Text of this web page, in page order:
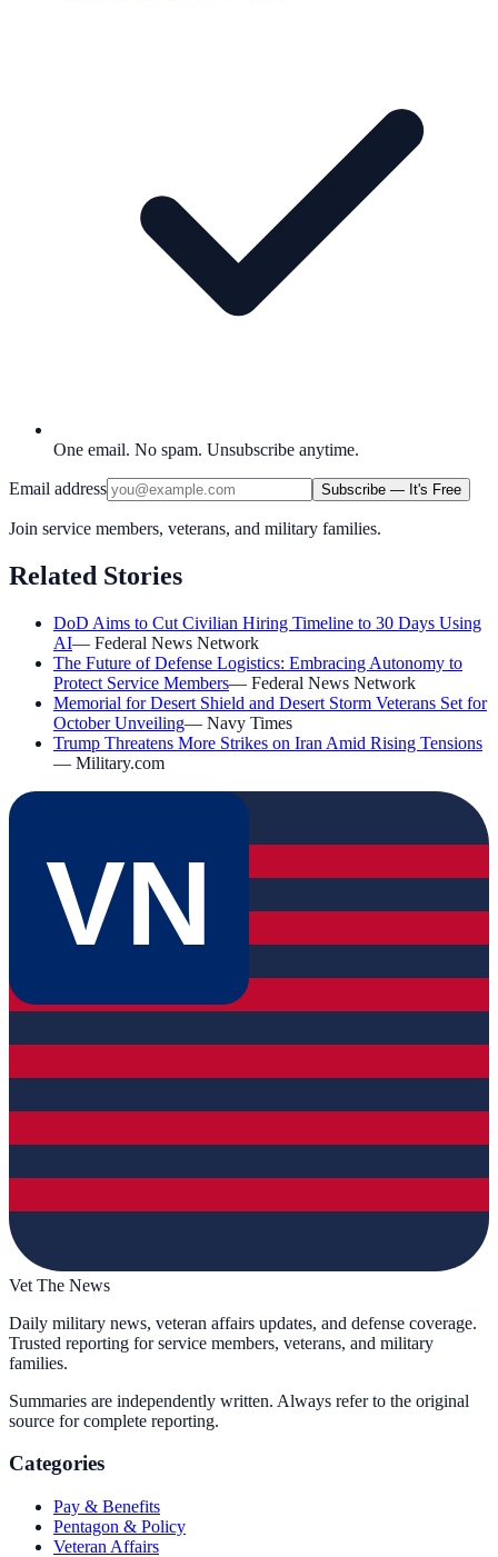
One email. No spam. Unsubscribe anytime.
Email address Subscribe — It's Free
Join service members, veterans, and military families.
Related Stories
DoD Aims to Cut Civilian Hiring Timeline to 30 Days Using
AI— Federal News Network
The Future of Defense Logistics: Embracing Autonomy to
Protect Service Members— Federal News Network
Memorial for Desert Shield and Desert Storm Veterans Set for
October Unveiling— Navy Times
Trump Threatens More Strikes on Iran Amid Rising Tensions
— Military.com
VN
Vet The News
Daily military news, veteran affairs updates, and defense coverage.
Trusted reporting for service members, veterans, and military
families.
Summaries are independently written. Always refer to the original
source for complete reporting.
Categories
Pay & Benefits
Pentagon & Policy
Veteran Affairs